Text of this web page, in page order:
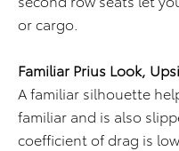
or cargo.
Familiar Prius Look,
A familiar silhouette
familiar and is also
coefficient of drag is